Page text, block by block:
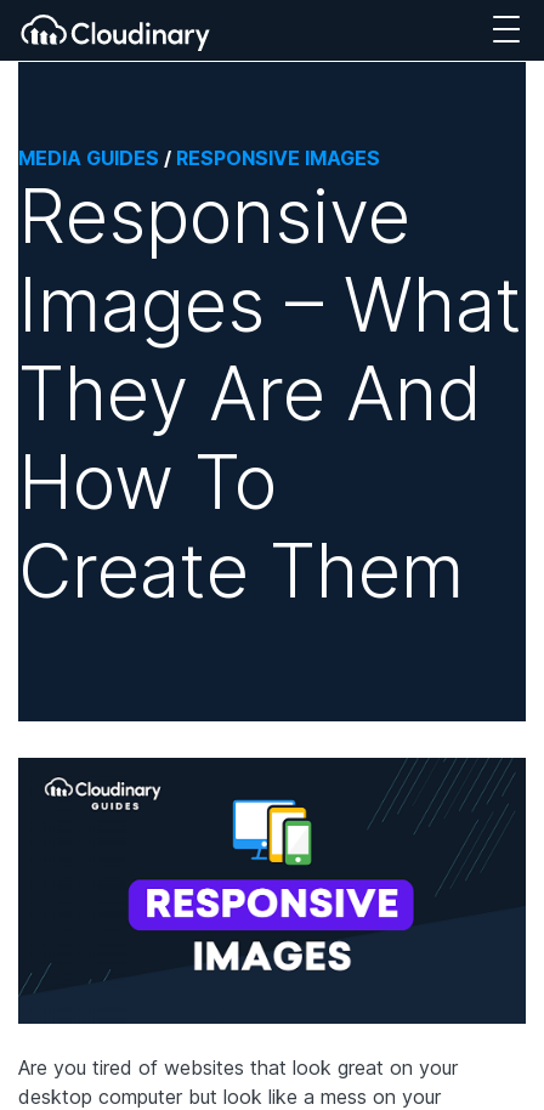
MEDIA GUIDES / RESPONSIVE IMAGES
Responsive
Images – What
They Are And
How To
Create Them
Are you tired of websites that look great on your
desktop computer but look like a mess on your